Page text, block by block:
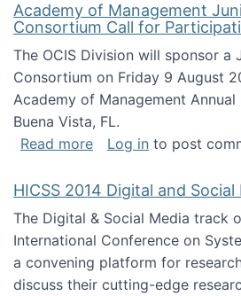
Academy of Management
Consortium Call for
The OCIS Division will sponsor a
Consortium on Friday 9 August
Academy of Management
Buena Vista, FL.
Read moreabout Academy of
Log in to post
HICSS 2014 Digital and
The Digital & Social Media track
International Conference on
a convening platform for
discuss their cutting-edge